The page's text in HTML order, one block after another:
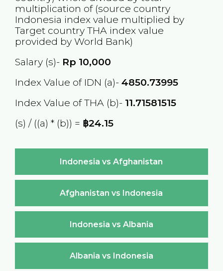
multiplication of (source country
Indonesia index value multiplied by
Target country THA index value
provided by World Bank)
Salary (s)- Rp 10,000
Index Value of IDN (a)- 4850.73995
Index Value of THA (b)- 11.71581515
(s) / ((a) * (b)) = ฿24.15
Indonesia vs Afghanistan
Afghanistan vs Indonesia
Indonesia vs Albania
Albania vs Indonesia